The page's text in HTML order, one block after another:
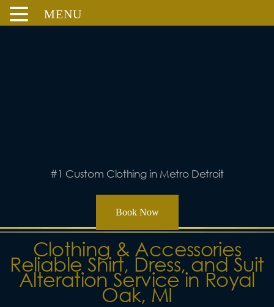
#1 Custom Clothing in Metro Detroit
Book Now
Clothing & Accessories
Reliable Shirt, Dress, and Suit
Alteration Service in Royal
Oak, MI
MENU